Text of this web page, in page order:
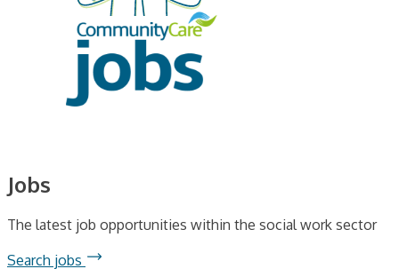
Jobs
The latest job opportunities within the social work sector
Search jobs